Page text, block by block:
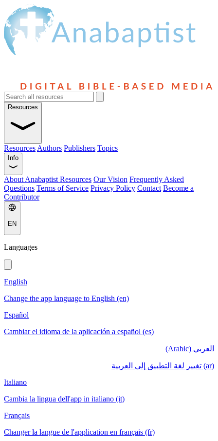
Resources
Resources Authors Publishers Topics
Info
About Anabaptist Resources Our Vision Frequently Asked
Questions Terms of Service Privacy Policy Contact Become a
Contributor
EN
Languages
English
Change the app language to English (en)
Español
Cambiar el idioma de la aplicación a español (es)
العربي (Arabic)
(ar) تغيير لغة التطبيق إلى العربية
Italiano
Cambia la lingua dell'app in italiano (it)
Français
Changer la langue de l'application en français (fr)